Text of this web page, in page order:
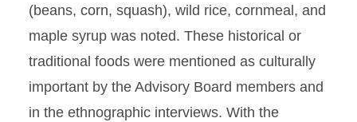
(beans, corn, squash), wild rice, cornmeal, and
maple syrup was noted. These historical or
traditional foods were mentioned as culturally
important by the Advisory Board members and
in the ethnographic interviews. With the